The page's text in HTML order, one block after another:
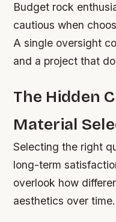
Budget rock
cautious when
A single oversight
and a project that
The Hidden
Material
Selecting the right
long-term
overlook how
aesthetics over time.